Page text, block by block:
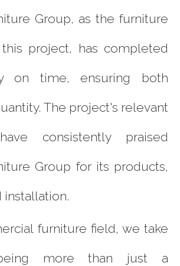
Group, as the furniture
project, has completed
on time, ensuring both
The project's relevant
consistently praised
Group for its products,
installation.
furniture field, we take
more than just a